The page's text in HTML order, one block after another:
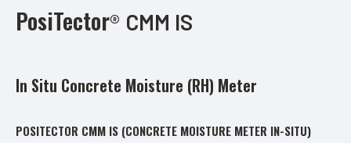
PosiTector® CMM IS
In Situ Concrete Moisture (RH) Meter
POSITECTOR CMM IS (CONCRETE MOISTURE METER IN-SITU)